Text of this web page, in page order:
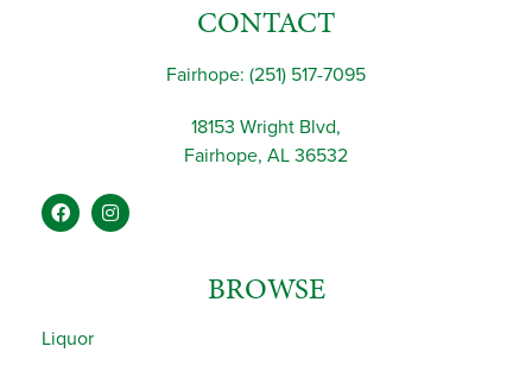
CONTACT
Fairhope: (251) 517-7095
18153 Wright Blvd,
Fairhope, AL 36532
BROWSE
Liquor